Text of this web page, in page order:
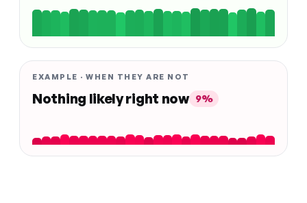
EXAMPLE · WHEN THEY ARE NOT
Nothing likely right now 9%